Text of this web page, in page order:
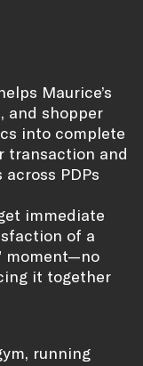
Maurice’s
and shopper
into complete
transaction and
PDPs
immediate
of a
moment—no
it together
running